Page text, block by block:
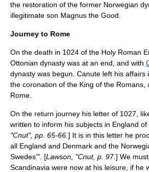
the restoration of the former Norwegian
illegitimate son Magnus the Good
Journey to Rome
On the death in 1024 of the Holy Roman
Ottonian dynasty was at an end, and with
dynasty was begun. Canute left his affairs
the coronation of the King of the Romans
Rome
On the return journey his letter of 1027,
written to inform his subjects in England
"Cnut", pp. 65-66. ] It is in this letter he
all England and Denmark and the
Swedes’". [Lawson, "Cnut, p. 97.] We
Scandinavia were now at his leisure, if he